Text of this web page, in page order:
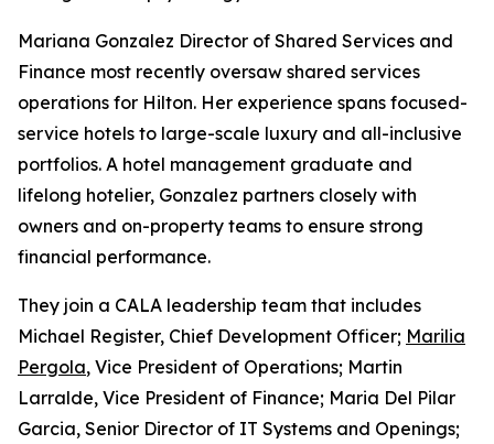
Mariana Gonzalez Director of Shared Services and
Finance most recently oversaw shared services
operations for Hilton. Her experience spans focused-
service hotels to large-scale luxury and all-inclusive
portfolios. A hotel management graduate and
lifelong hotelier, Gonzalez partners closely with
owners and on-property teams to ensure strong
financial performance.
They join a CALA leadership team that includes
Michael Register, Chief Development Officer; Marilia
Pergola, Vice President of Operations; Martin
Larralde, Vice President of Finance; Maria Del Pilar
Garcia, Senior Director of IT Systems and Openings;